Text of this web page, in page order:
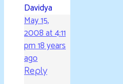
Davidya
May 15,
2008 at 4:11
pm18 years
ago
Reply